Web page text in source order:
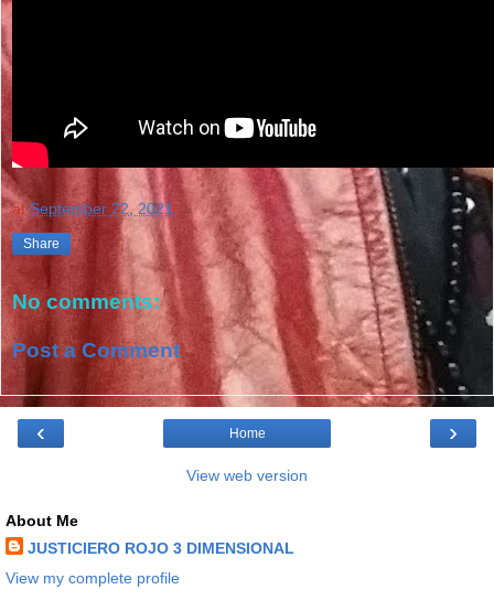
atSeptember 22, 2021
Share
No comments:
Post a Comment
‹ ›
Home
View web version
About Me
JUSTICIERO ROJO 3 DIMENSIONAL
View my complete profile